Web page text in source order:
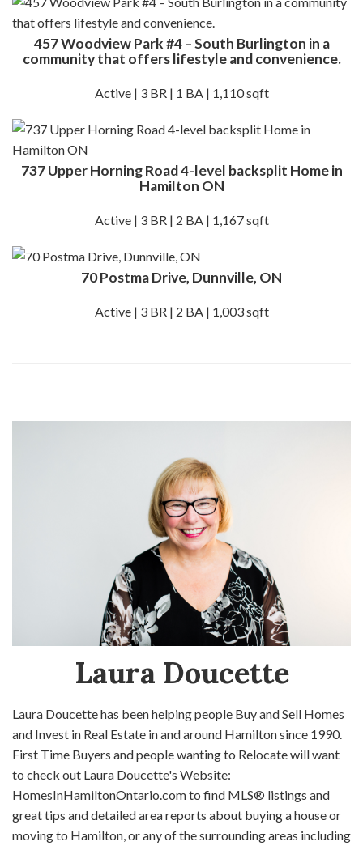
457 Woodview Park #4 – South Burlington in a
community that offers lifestyle and convenience.
Active | 3 BR | 1 BA | 1,110 sqft
737 Upper Horning Road 4-level backsplit Home in
Hamilton ON
Active | 3 BR | 2 BA | 1,167 sqft
70 Postma Drive, Dunnville, ON
Active | 3 BR | 2 BA | 1,003 sqft
Laura Doucette
Laura Doucette has been helping people Buy and Sell Homes
and Invest in Real Estate in and around Hamilton since 1990.
First Time Buyers and people wanting to Relocate will want
to check out Laura Doucette's Website:
HomesInHamiltonOntario.com to find MLS® listings and
great tips and detailed area reports about buying a house or
moving to Hamilton, or any of the surrounding areas including